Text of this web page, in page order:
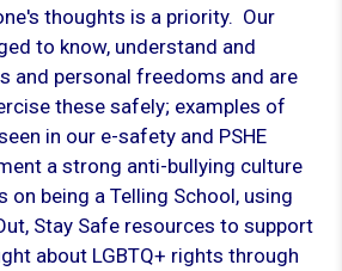
thoughts is a priority. Our
to know, understand and
and personal freedoms and are
these safely; examples of
in our e-safety and PSHE
a strong anti-bullying culture
on being a Telling School, using
Stay Safe resources to support
about LGBTQ+ rights through